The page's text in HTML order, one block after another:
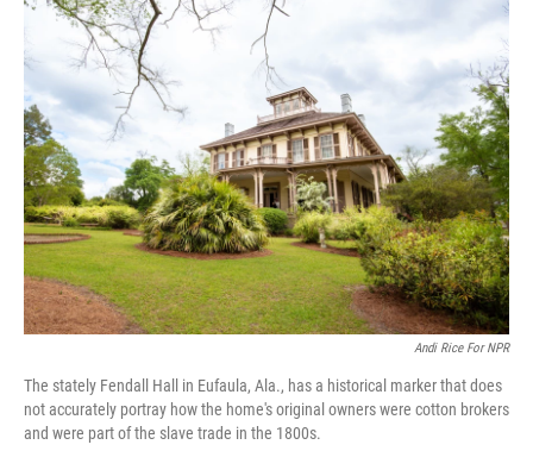
Andi Rice For NPR
The stately Fendall Hall in Eufaula, Ala., has a historical marker that does
not accurately portray how the home's original owners were cotton brokers
and were part of the slave trade in the 1800s.